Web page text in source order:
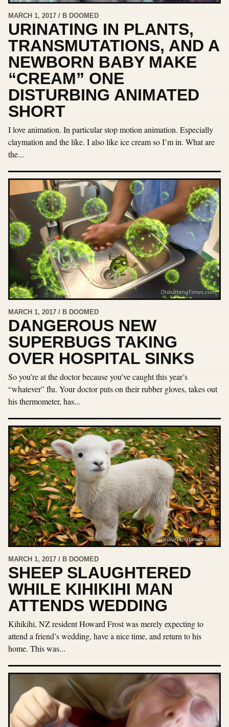
MARCH 1, 2017 / B DOOMED
URINATING IN PLANTS,
TRANSMUTATIONS, AND A
NEWBORN BABY MAKE
“CREAM” ONE
DISTURBING ANIMATED
SHORT
I love animation. In particular stop motion animation. Especially
claymation and the like. I also like ice cream so I’m in. What are
the...
MARCH 1, 2017 / B DOOMED
DANGEROUS NEW
SUPERBUGS TAKING
OVER HOSPITAL SINKS
So you’re at the doctor because you’ve caught this year’s
“whatever” flu. Your doctor puts on their rubber gloves, takes out
his thermometer, has...
MARCH 1, 2017 / B DOOMED
SHEEP SLAUGHTERED
WHILE KIHIKIHI MAN
ATTENDS WEDDING
Kihikihi, NZ resident Howard Frost was merely expecting to
attend a friend’s wedding, have a nice time, and return to his
home. This was...